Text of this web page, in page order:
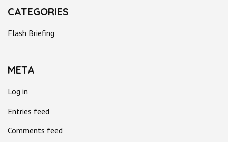
CATEGORIES
Flash Briefing
META
Log in
Entries feed
Comments feed